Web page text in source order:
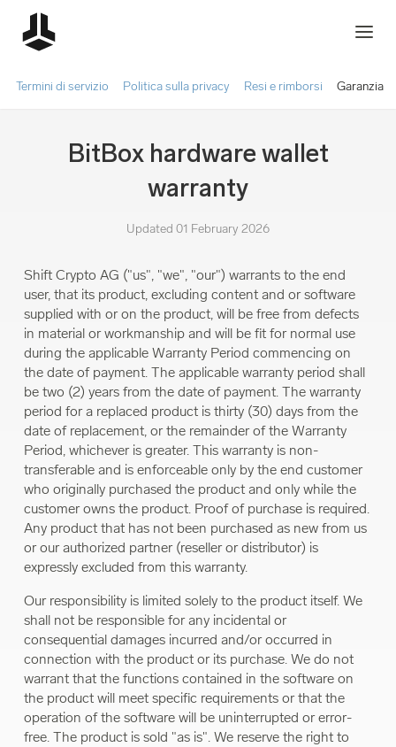
Termini di servizio Politica sulla privacy Resi e rimborsi Garanzia
BitBox hardware wallet
warranty
Updated 01 February 2026
Shift Crypto AG ("us", "we", "our") warrants to the end
user, that its product, excluding content and or software
supplied with or on the product, will be free from defects
in material or workmanship and will be fit for normal use
during the applicable Warranty Period commencing on
the date of payment. The applicable warranty period shall
be two (2) years from the date of payment. The warranty
period for a replaced product is thirty (30) days from the
date of replacement, or the remainder of the Warranty
Period, whichever is greater. This warranty is non-
transferable and is enforceable only by the end customer
who originally purchased the product and only while the
customer owns the product. Proof of purchase is required.
Any product that has not been purchased as new from us
or our authorized partner (reseller or distributor) is
expressly excluded from this warranty.
Our responsibility is limited solely to the product itself. We
shall not be responsible for any incidental or
consequential damages incurred and/or occurred in
connection with the product or its purchase. We do not
warrant that the functions contained in the software on
the product will meet specific requirements or that the
operation of the software will be uninterrupted or error-
free. The product is sold "as is". We reserve the right to